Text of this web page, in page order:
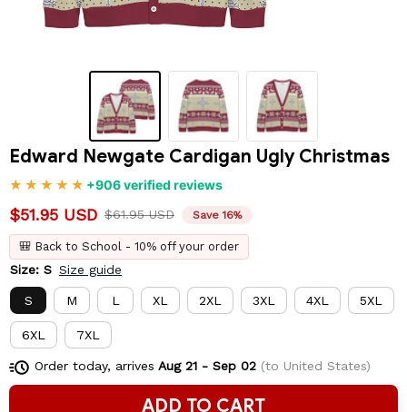
Edward Newgate Cardigan Ugly Christmas
+906 verified reviews
$51.95 USD $61.95 USD Save 16%
🎒 Back to School - 10% off your order
Size: S Size guide
S M L XL 2XL 3XL 4XL 5XL
6XL 7XL
Order today, arrives Aug 21 - Sep 02(to United States)
ADD TO CART